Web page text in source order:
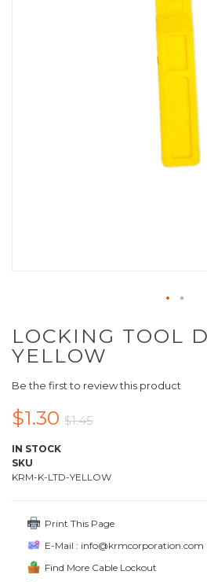
LOCKING TOOL
YELLOW
Be the first to review this product
$1.30 $1.45
IN STOCK
SKU
KRM-K-LTD-YELLOW
Print This Page
E-Mail : info@krmcorporation.com
Find More Cable Lockout